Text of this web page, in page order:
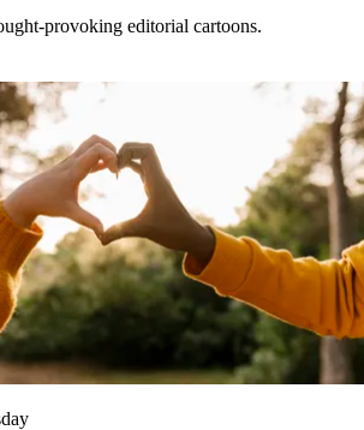
provoking editorial cartoons.